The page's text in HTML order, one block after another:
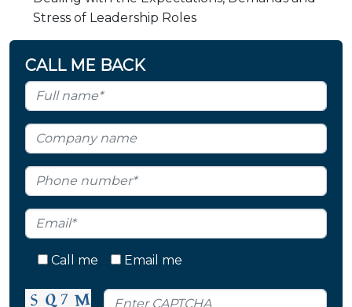
Stress of Leadership Roles
CALL ME BACK
Call me Email me